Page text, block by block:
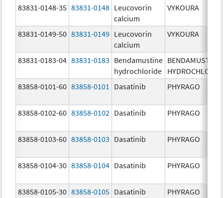
83831-0148-35 83831-0148 Leucovorin
calcium
VYKOURA
83831-0149-50 83831-0149 Leucovorin
calcium
VYKOURA
83831-0183-04 83831-0183 Bendamustine
hydrochloride
BENDAMUSTINE
83858-0101-60 83858-0101 Dasatinib PHYRAGO
83858-0102-60 83858-0102 Dasatinib PHYRAGO
83858-0103-60 83858-0103 Dasatinib PHYRAGO
83858-0104-30 83858-0104 Dasatinib PHYRAGO
83858-0105-30 83858-0105 Dasatinib PHYRAGO